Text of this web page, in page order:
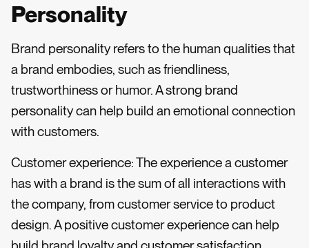
Personality
Brand personality refers to the human qualities that
a brand embodies, such as friendliness,
trustworthiness or humor. A strong brand
personality can help build an emotional connection
with customers.
Customer experience: The experience a customer
has with a brand is the sum of all interactions with
the company, from customer service to product
design. A positive customer experience can help